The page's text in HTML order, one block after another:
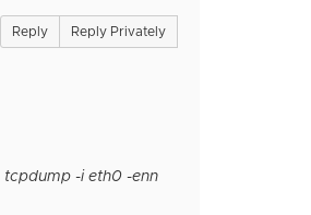
Reply Reply Privately
tcpdump -i eth0 -enn